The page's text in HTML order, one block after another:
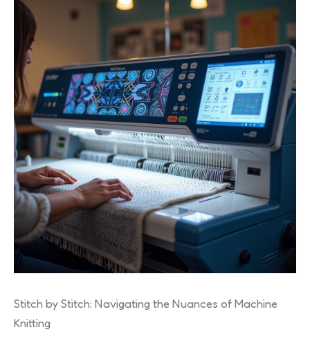
Stitch by Stitch: Navigating the Nuances of Machine
Knitting